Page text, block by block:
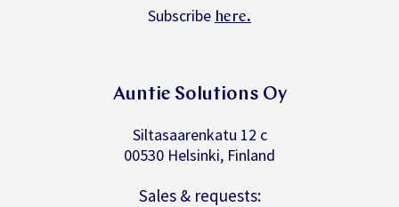
Subscribe here.
Auntie Solutions Oy
Siltasaarenkatu 12 c
00530 Helsinki, Finland
Sales & requests: